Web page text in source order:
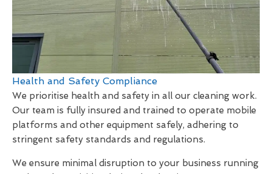
Health and Safety Compliance
We prioritise health and safety in all our cleaning work.
Our team is fully insured and trained to operate mobile
platforms and other equipment safely, adhering to
stringent safety standards and regulations.
We ensure minimal disruption to your business running